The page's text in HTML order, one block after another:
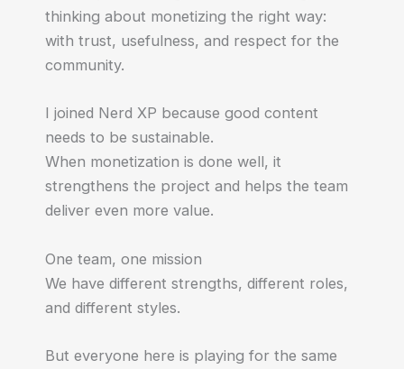
thinking about monetizing the right way:
with trust, usefulness, and respect for the
community.
I joined Nerd XP because good content
needs to be sustainable.
When monetization is done well, it
strengthens the project and helps the team
deliver even more value.
One team, one mission
We have different strengths, different roles,
and different styles.
But everyone here is playing for the same